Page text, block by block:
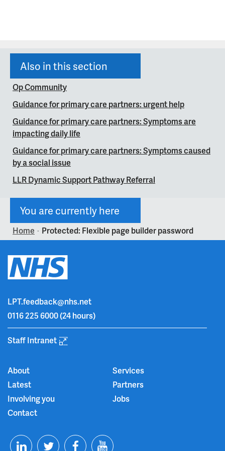
Also in this section
Op Community
Guidance for primary care partners: urgent help
Guidance for primary care partners: Symptoms are
impacting daily life
Guidance for primary care partners: Symptoms caused
by a social issue
LLR Dynamic Support Pathway Referral
You are currently here
Home > Protected: Flexible page builder password
LPT.feedback@nhs.net
0116 225 6000(24 hours)
Staff Intranet
About
Services
Latest
Partners
Involving you
Jobs
Contact
T F Y